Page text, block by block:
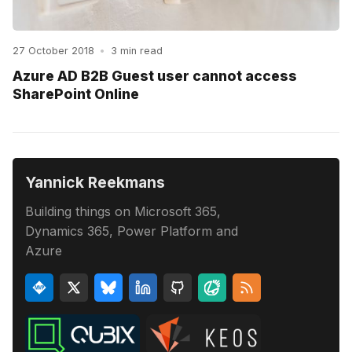
27 October 2018 • 3 min read
Azure AD B2B Guest user cannot access
SharePoint Online
Yannick Reekmans
Building things on Microsoft 365,
Dynamics 365, Power Platform and
Azure